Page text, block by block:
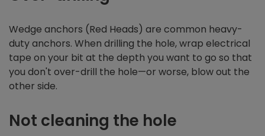
Wedge anchors (Red Heads) are common heavy-
duty anchors. When drilling the hole, wrap electrical
tape on your bit at the depth you want to go so that
you don't over-drill the hole—or worse, blow out the
other side.
Not cleaning the hole